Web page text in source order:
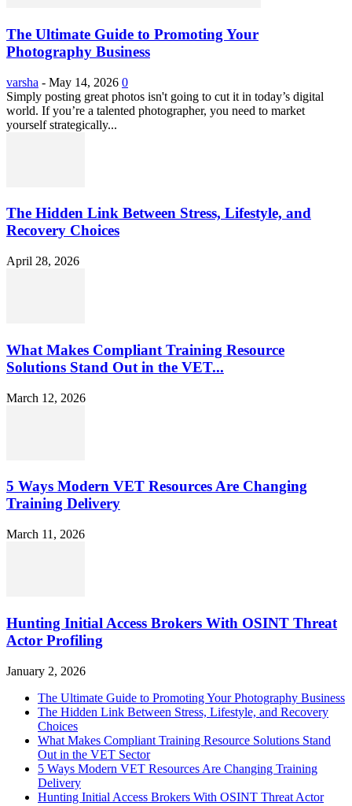
The Ultimate Guide to Promoting Your
Photography Business
varsha - May 14, 2026 0
Simply posting great photos isn't going to cut it in today’s digital
world. If you’re a talented photographer, you need to market
yourself strategically...
The Hidden Link Between Stress, Lifestyle, and
Recovery Choices
April 28, 2026
What Makes Compliant Training Resource
Solutions Stand Out in the VET...
March 12, 2026
5 Ways Modern VET Resources Are Changing
Training Delivery
March 11, 2026
Hunting Initial Access Brokers With OSINT Threat
Actor Profiling
January 2, 2026
The Ultimate Guide to Promoting Your Photography Business
The Hidden Link Between Stress, Lifestyle, and Recovery
Choices
What Makes Compliant Training Resource Solutions Stand
Out in the VET Sector
5 Ways Modern VET Resources Are Changing Training
Delivery
Hunting Initial Access Brokers With OSINT Threat Actor